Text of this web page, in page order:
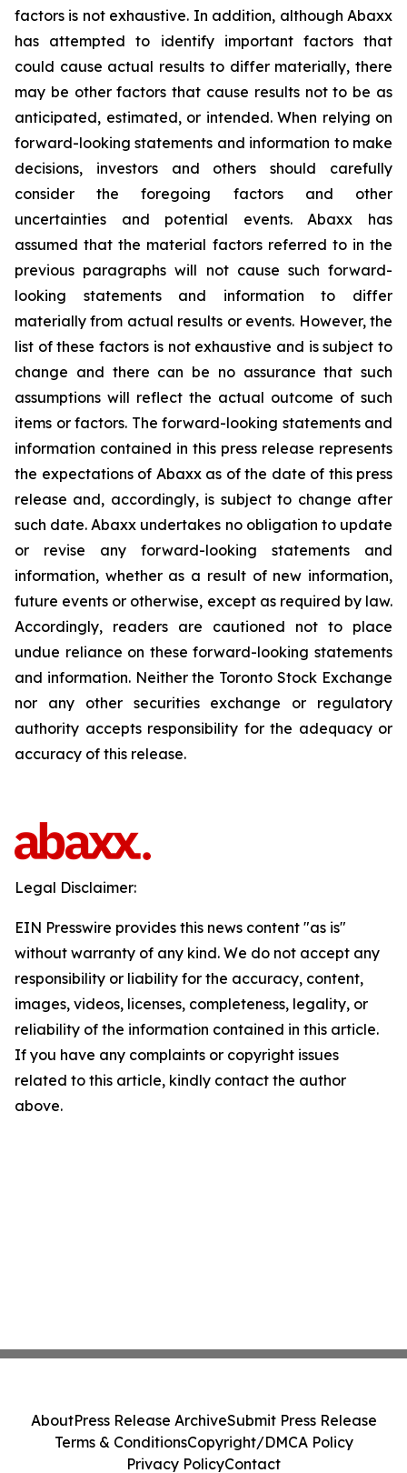
factors is not exhaustive. In addition, although Abaxx
has attempted to identify important factors that
could cause actual results to differ materially, there
may be other factors that cause results not to be as
anticipated, estimated, or intended. When relying on
forward-looking statements and information to make
decisions, investors and others should carefully
consider the foregoing factors and other
uncertainties and potential events. Abaxx has
assumed that the material factors referred to in the
previous paragraphs will not cause such forward-
looking statements and information to differ
materially from actual results or events. However, the
list of these factors is not exhaustive and is subject to
change and there can be no assurance that such
assumptions will reflect the actual outcome of such
items or factors. The forward-looking statements and
information contained in this press release represents
the expectations of Abaxx as of the date of this press
release and, accordingly, is subject to change after
such date. Abaxx undertakes no obligation to update
or revise any forward-looking statements and
information, whether as a result of new information,
future events or otherwise, except as required by law.
Accordingly, readers are cautioned not to place
undue reliance on these forward-looking statements
and information. Neither the Toronto Stock Exchange
nor any other securities exchange or regulatory
authority accepts responsibility for the adequacy or
accuracy of this release.
Legal Disclaimer:
EIN Presswire provides this news content "as is"
without warranty of any kind. We do not accept any
responsibility or liability for the accuracy, content,
images, videos, licenses, completeness, legality, or
reliability of the information contained in this article.
If you have any complaints or copyright issues
related to this article, kindly contact the author
above.
AboutPress Release ArchiveSubmit Press Release
Terms & ConditionsCopyright/DMCA Policy
Privacy PolicyContact